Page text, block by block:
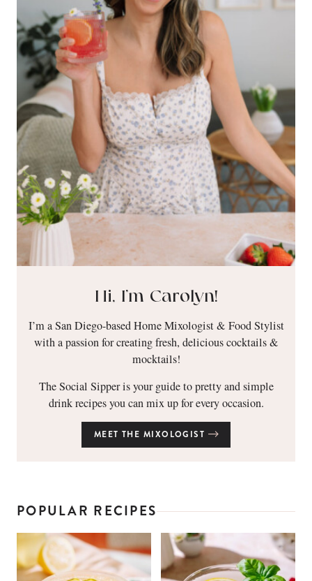
Hi, I’m Carolyn!
I’m a San Diego-based Home Mixologist & Food Stylist
with a passion for creating fresh, delicious cocktails &
mocktails!
The Social Sipper is your guide to pretty and simple
drink recipes you can mix up for every occasion.
MEET THE MIXOLOGIST
POPULAR RECIPES